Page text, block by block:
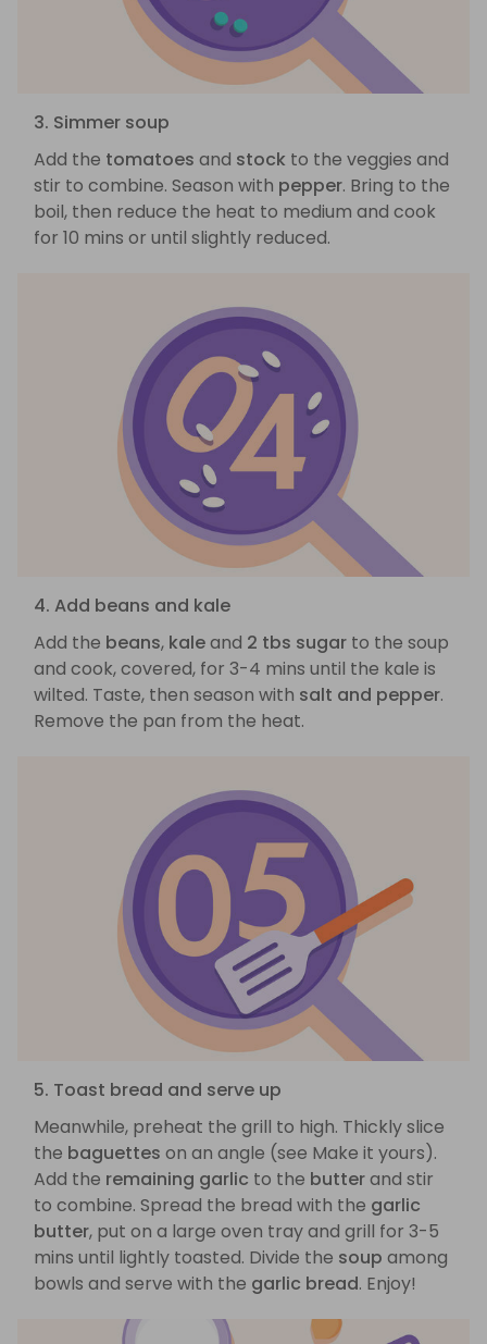
3. Simmer soup
Add the tomatoes and stock to the veggies and
stir to combine. Season with pepper. Bring to the
boil, then reduce the heat to medium and cook
for 10 mins or until slightly reduced.
4. Add beans and kale
Add the beans, kaleand 2 tbs sugar to the soup
and cook, covered, for 3-4 mins until the kale is
wilted. Taste, then season with salt and pepper.
Remove the pan from the heat.
5. Toast bread and serve up
Meanwhile, preheat the grill to high. Thickly slice
the baguettes on an angle (see Make it yours).
Add the remaining garlic to the butterand stir
to combine. Spread the bread with the garlic
butter, put on a large oven tray and grill for 3-5
mins until lightly toasted. Divide the soup among
bowls and serve with the garlic bread. Enjoy!